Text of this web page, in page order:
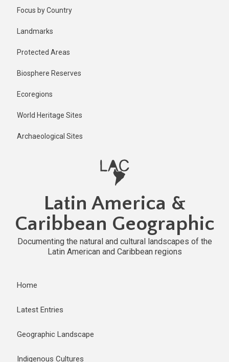
Focus by Country
Landmarks
Protected Areas
Biosphere Reserves
Ecoregions
World Heritage Sites
Archaeological Sites
Latin America &
Caribbean Geographic
Documenting the natural and cultural landscapes of the
Latin American and Caribbean regions
Home
Latest Entries
Geographic Landscape
Indigenous Cultures
1 year ago
Last